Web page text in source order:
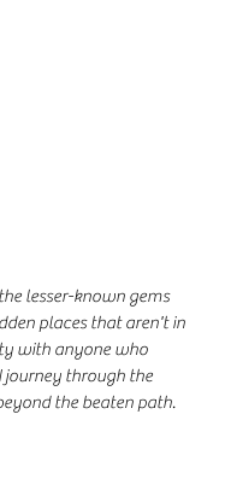
lesser-known gems
places that aren't in
with anyone who
journey through the
the beaten path.